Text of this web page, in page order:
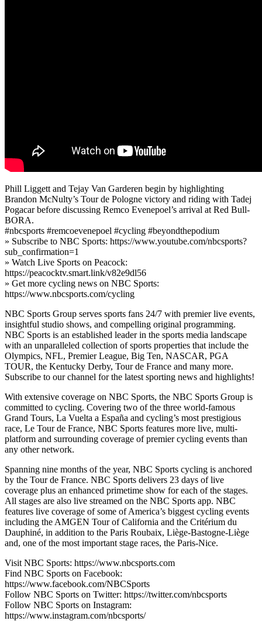
Phill Liggett and Tejay Van Garderen begin by highlighting
Brandon McNulty’s Tour de Pologne victory and riding with Tadej
Pogacar before discussing Remco Evenepoel’s arrival at Red Bull-
BORA.
#nbcsports #remcoevenepoel #cycling #beyondthepodium
» Subscribe to NBC Sports: https://www.youtube.com/nbcsports?
sub_confirmation=1
» Watch Live Sports on Peacock:
https://peacocktv.smart.link/v82e9dl56
» Get more cycling news on NBC Sports:
https://www.nbcsports.com/cycling
NBC Sports Group serves sports fans 24/7 with premier live events,
insightful studio shows, and compelling original programming.
NBC Sports is an established leader in the sports media landscape
with an unparalleled collection of sports properties that include the
Olympics, NFL, Premier League, Big Ten, NASCAR, PGA
TOUR, the Kentucky Derby, Tour de France and many more.
Subscribe to our channel for the latest sporting news and highlights!
With extensive coverage on NBC Sports, the NBC Sports Group is
committed to cycling. Covering two of the three world-famous
Grand Tours, La Vuelta a España and cycling’s most prestigious
race, Le Tour de France, NBC Sports features more live, multi-
platform and surrounding coverage of premier cycling events than
any other network.
Spanning nine months of the year, NBC Sports cycling is anchored
by the Tour de France. NBC Sports delivers 23 days of live
coverage plus an enhanced primetime show for each of the stages.
All stages are also live streamed on the NBC Sports app. NBC
features live coverage of some of America’s biggest cycling events
including the AMGEN Tour of California and the Critérium du
Dauphiné, in addition to the Paris Roubaix, Liège-Bastogne-Liège
and, one of the most important stage races, the Paris-Nice.
Visit NBC Sports: https://www.nbcsports.com
Find NBC Sports on Facebook:
https://www.facebook.com/NBCSports
Follow NBC Sports on Twitter: https://twitter.com/nbcsports
Follow NBC Sports on Instagram:
https://www.instagram.com/nbcsports/